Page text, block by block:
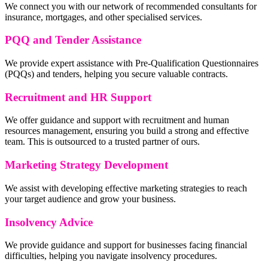
We connect you with our network of recommended consultants for
insurance, mortgages, and other specialised services.
PQQ and Tender Assistance
We provide expert assistance with Pre-Qualification Questionnaires
(PQQs) and tenders, helping you secure valuable contracts.
Recruitment and HR Support
We offer guidance and support with recruitment and human
resources management, ensuring you build a strong and effective
team. This is outsourced to a trusted partner of ours.
Marketing Strategy Development
We assist with developing effective marketing strategies to reach
your target audience and grow your business.
Insolvency Advice
We provide guidance and support for businesses facing financial
difficulties, helping you navigate insolvency procedures.